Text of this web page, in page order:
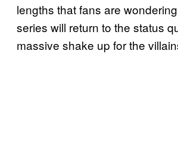
lengths that fans are
series will return to the status
massive shake up for the